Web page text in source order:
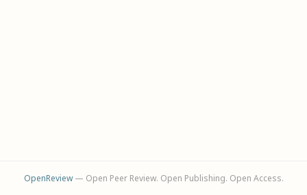
OpenReview— Open Peer Review. Open Publishing. Open Access.